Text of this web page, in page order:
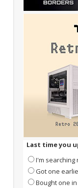
Last time you
I'm searching
Got one
Bought one in